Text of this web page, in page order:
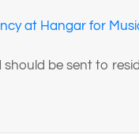
at Hangar for
be sent to